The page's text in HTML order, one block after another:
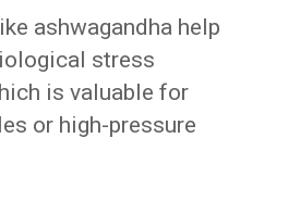
ashwagandha help
stress
is valuable for
or high-pressure